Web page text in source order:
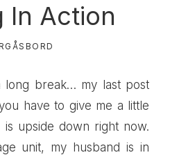
In Action
break… my last post
have to give me a little
upside down right now.
unit, my husband is in